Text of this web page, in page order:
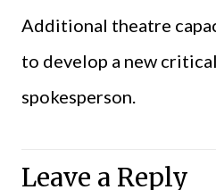
Additional theatre
to develop a new
spokesperson.
Leave a Reply